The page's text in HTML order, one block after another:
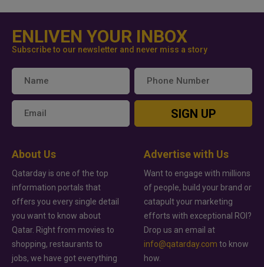
ENLIVEN YOUR INBOX
Subscribe to our newsletter and never miss a story
SIGN UP
About Us
Qatarday is one of the top
information portals that
offers you every single detail
you want to know about
Qatar. Right from movies to
shopping, restaurants to
jobs, we have got everything
Advertise with Us
Want to engage with millions
of people, build your brand or
catapult your marketing
efforts with exceptional ROI?
Drop us an email at
info@qatarday.com to know
how.